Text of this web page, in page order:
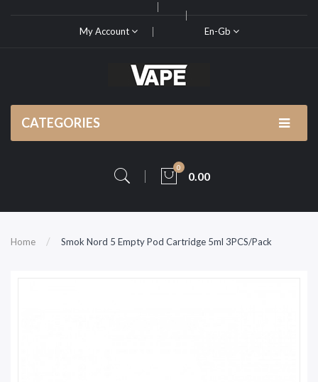
My Account En-Gb
CATEGORIES
0
0.00
Home Smok Nord 5 Empty Pod Cartridge 5ml 3PCS/Pack